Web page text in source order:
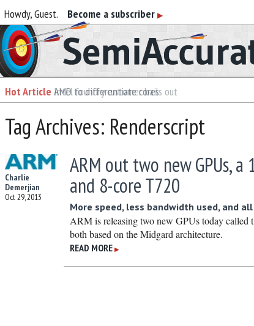
Howdy, Guest. Become a subscriber ▶
Semiaccurate
Hot Article AMD to differentiate cores
Hot Article Intel foundry customer bails out
Tag Archives: Renderscript
Charlie
Demerjian
Oct 29, 2013
ARM out two new GPUs,
and 8-core T720
More speed, less bandwidth used, and
ARM is releasing two new GPUs today
both based on the Midgard architecture.
READ MORE ▶